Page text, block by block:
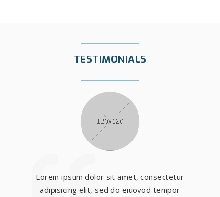
TESTIMONIALS
Lorem ipsum dolor sit amet, consectetur
adipisicing elit, sed do eiuovod tempor